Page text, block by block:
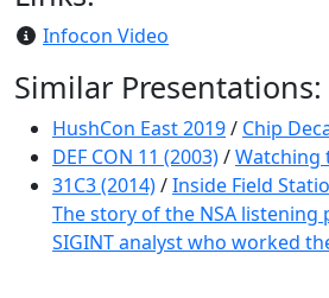
Infocon Video
Similar Presentations:
HushCon East 2019/ Chip
DEF CON 11 (2003)/Watching
31C3 (2014)/Inside Field
The story of the NSA listening
SIGINT analyst who worked